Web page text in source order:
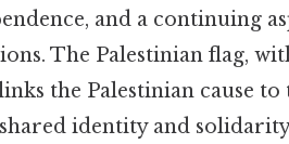
and a continuing
The Palestinian flag,
the Palestinian cause to
identity and